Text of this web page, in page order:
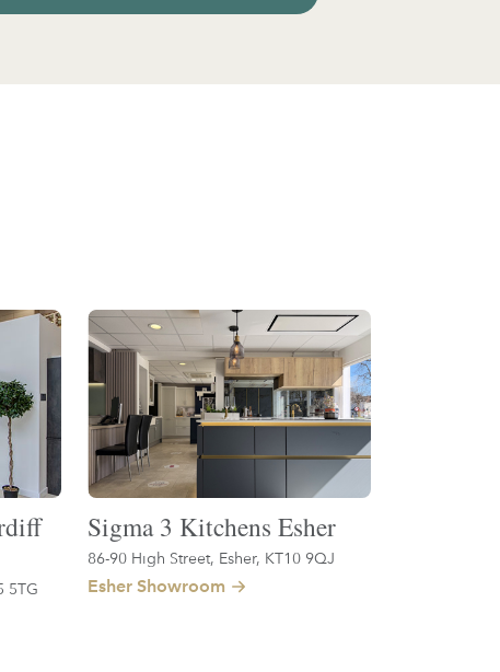
5TG
Sigma 3 Kitchens Esher
86-90 High Street, Esher, KT10 9QJ
Esher Showroom